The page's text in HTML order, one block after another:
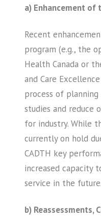
a) Enhancement of
Recent
program (e.g., the
Health Canada or
and Care
process of
studies and reduce
for industry. While
currently on hold
CADTH key
increased capacity
service in the future.
b) Reassessments,